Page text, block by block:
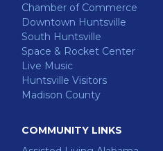
Chamber of Commerce
Downtown Huntsville
South Huntsville
Space & Rocket Center
Live Music
Huntsville Visitors
Madison County
COMMUNITY LINKS